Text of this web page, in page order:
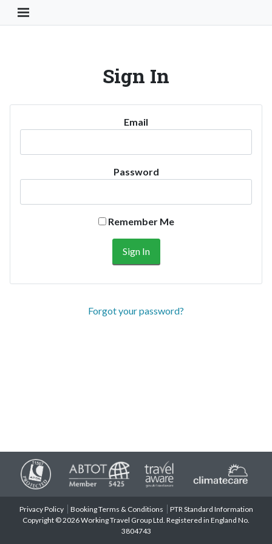
Toggle Navigation Button
Sign In
Email
Password
Remember Me
Forgot your password?
Privacy Policy Booking Terms & Conditions
PTR Standard Information
Copyright © 2026 Working Travel Group Ltd. Registered in England No.
3804743